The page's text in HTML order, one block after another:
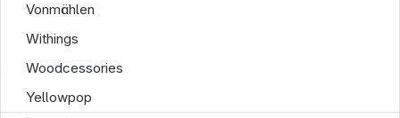
Vonmählen
Withings
Woodcessories
Yellowpop
Shop Service